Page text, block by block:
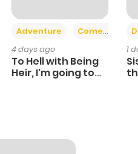
6 months ago
6 months ago
Adventure Comedy +6
4 days ago
To Hell with Being
Heir, I'm going to
1